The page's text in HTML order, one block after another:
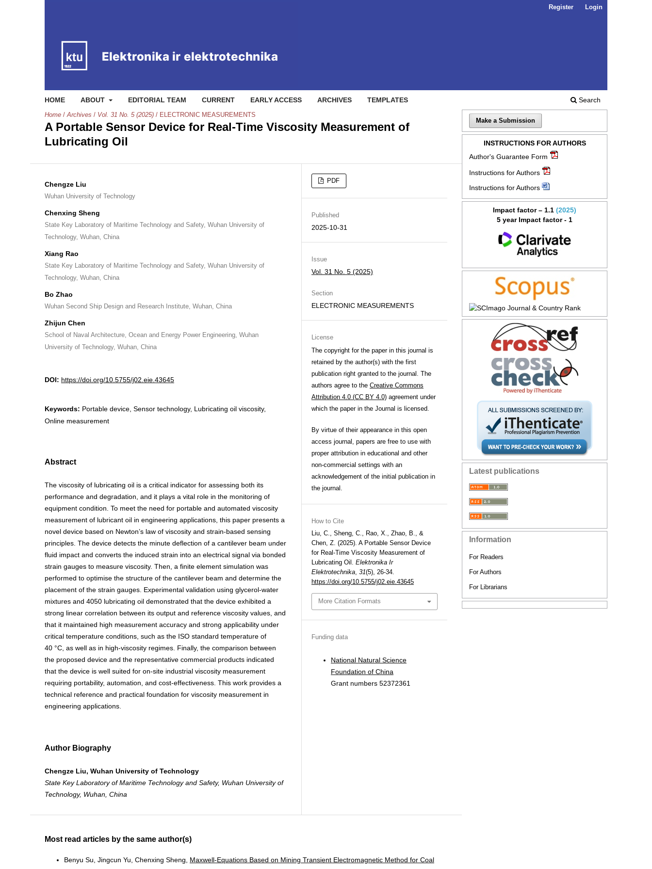
HOME ABOUT EDITORIAL TEAM CURRENT EARLY ACCESS ARCHIVES TEMPLATES Search
Register Login
Home / Archives / Vol. 31 No. 5 (2025) / ELECTRONIC MEASUREMENTS
A Portable Sensor Device for Real-Time Viscosity Measurement of
Lubricating Oil
Chengze Liu
Wuhan University of Technology
Chenxing Sheng
State Key Laboratory of Maritime Technology and Safety, Wuhan University of
Technology, Wuhan, China
Xiang Rao
State Key Laboratory of Maritime Technology and Safety, Wuhan University of
Technology, Wuhan, China
Bo Zhao
Wuhan Second Ship Design and Research Institute, Wuhan, China
Zhijun Chen
School of Naval Architecture, Ocean and Energy Power Engineering, Wuhan
University of Technology, Wuhan, China
DOI: https://doi.org/10.5755/j02.eie.43645
Keywords: Portable device, Sensor technology, Lubricating oil viscosity,
Online measurement
Abstract
The viscosity of lubricating oil is a critical indicator for assessing both its
performance and degradation, and it plays a vital role in the monitoring of
equipment condition. To meet the need for portable and automated viscosity
measurement of lubricant oil in engineering applications, this paper presents a
novel device based on Newton’s law of viscosity and strain-based sensing
principles. The device detects the minute deflection of a cantilever beam under
fluid impact and converts the induced strain into an electrical signal via bonded
strain gauges to measure viscosity. Then, a finite element simulation was
performed to optimise the structure of the cantilever beam and determine the
placement of the strain gauges. Experimental validation using glycerol-water
mixtures and 4050 lubricating oil demonstrated that the device exhibited a
strong linear correlation between its output and reference viscosity values, and
that it maintained high measurement accuracy and strong applicability under
critical temperature conditions, such as the ISO standard temperature of
40 °C, as well as in high-viscosity regimes. Finally, the comparison between
the proposed device and the representative commercial products indicated
that the device is well suited for on-site industrial viscosity measurement
requiring portability, automation, and cost-effectiveness. This work provides a
technical reference and practical foundation for viscosity measurement in
engineering applications.
Author Biography
Chengze Liu, Wuhan University of Technology
State Key Laboratory of Maritime Technology and Safety, Wuhan University of
Technology, Wuhan, China
PDF
Published
2025-10-31
Issue
Vol. 31 No. 5 (2025)
Section
ELECTRONIC MEASUREMENTS
License
The copyright for the paper in this journal is
retained by the author(s) with the first
publication right granted to the journal. The
authors agree to the Creative Commons
Attribution 4.0 (CC BY 4.0) agreement under
which the paper in the Journal is licensed.
By virtue of their appearance in this open
access journal, papers are free to use with
proper attribution in educational and other
non-commercial settings with an
acknowledgement of the initial publication in
the journal.
How to Cite
Liu, C., Sheng, C., Rao, X., Zhao, B., &
Chen, Z. (2025). A Portable Sensor Device
for Real-Time Viscosity Measurement of
Lubricating Oil. Elektronika Ir
Elektrotechnika, 31(5), 26-34.
https://doi.org/10.5755/j02.eie.43645
More Citation Formats
Funding data
National Natural Science
Foundation of China
Grant numbers 52372361
Most read articles by the same author(s)
Benyu Su, Jingcun Yu, Chenxing Sheng, Maxwell-Equations Based on Mining Transient Electromagnetic Method for Coal
Make a Submission
INSTRUCTIONS FOR AUTHORS
Author's Guarantee Form
Instructions for Authors
Instructions for Authors
Impact factor – 1.1 (2025)
5 year Impact factor - 1
Latest publications
Information
For Readers
For Authors
For Librarians